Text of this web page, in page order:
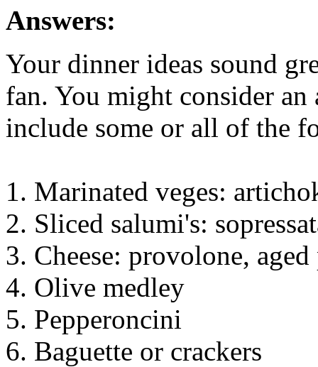
Answers:
Your dinner ideas sound
fan. You might consider
include some or all of the
1. Marinated veges:
2. Sliced salumi's:
3. Cheese: provolone,
4. Olive medley
5. Pepperoncini
6. Baguette or crackers